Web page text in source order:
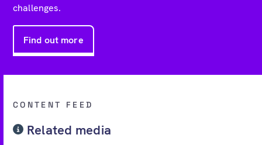
challenges.
Find out more
CONTENT FEED
Related media